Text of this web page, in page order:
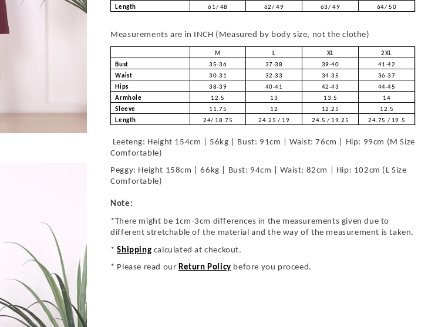
Length
61/ 48 62/ 49 63/ 49 64/ 50
Measurements are in INCH (Measured by body size, not the clothe)
M L XL
2XL
Bust
35-36 37-38 39-40
41-42
Waist
30-31 32-33 34-35
36-37
Hips
38-39 40-41 42-43
44-45
Armhole
12.5 13 13.5
14
Sleeve
11.75 12 12.25
12.5
Length
24/ 18.75 24.25 / 19 24.5 / 19.25 24.75 / 19.5
Leeteng: Height 154cm | 56kg | Bust: 91cm | Waist: 76cm | Hip: 99cm (M Size
Comfortable)
Peggy: Height 158cm | 66kg | Bust: 94cm | Waist: 82cm | Hip: 102cm (L Size
Comfortable)
Note:
*There might be 1cm-3cm differences in the measurements given due to
different stretchable of the material and the way of the measurement is taken.
*Shipping calculated at checkout.
* Please read our Return Policy before you proceed.